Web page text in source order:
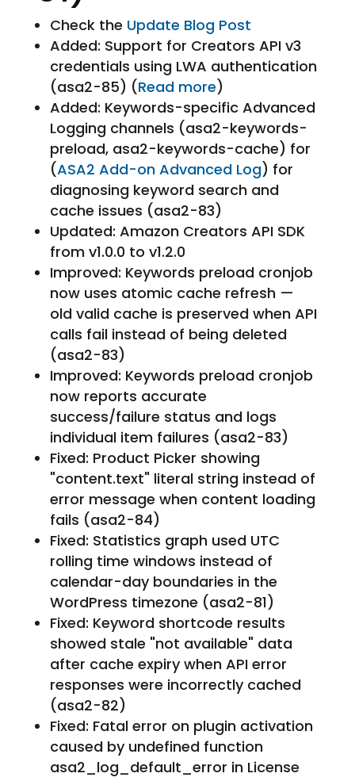
Check the Update Blog Post
Added: Support for Creators API v3
credentials using LWA authentication
(asa2-85) (Read more)
Added: Keywords-specific Advanced
Logging channels (asa2-keywords-
preload, asa2-keywords-cache) for
(ASA2 Add-on Advanced Log) for
diagnosing keyword search and
cache issues (asa2-83)
Updated: Amazon Creators API SDK
from v1.0.0 to v1.2.0
Improved: Keywords preload cronjob
now uses atomic cache refresh —
old valid cache is preserved when API
calls fail instead of being deleted
(asa2-83)
Improved: Keywords preload cronjob
now reports accurate
success/failure status and logs
individual item failures (asa2-83)
Fixed: Product Picker showing
"content.text" literal string instead of
error message when content loading
fails (asa2-84)
Fixed: Statistics graph used UTC
rolling time windows instead of
calendar-day boundaries in the
WordPress timezone (asa2-81)
Fixed: Keyword shortcode results
showed stale "not available" data
after cache expiry when API error
responses were incorrectly cached
(asa2-82)
Fixed: Fatal error on plugin activation
caused by undefined function
asa2_log_default_error in License